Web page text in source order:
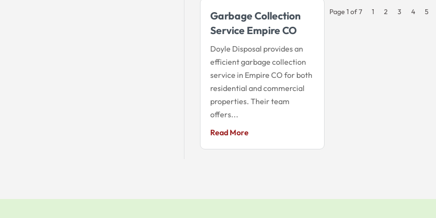
Garbage Collection
Service Empire CO
Doyle Disposal provides an
efficient garbage collection
service in Empire CO for both
residential and commercial
properties. Their team
offers...
Read More
Page 1 of 7 1 2 3 4 5